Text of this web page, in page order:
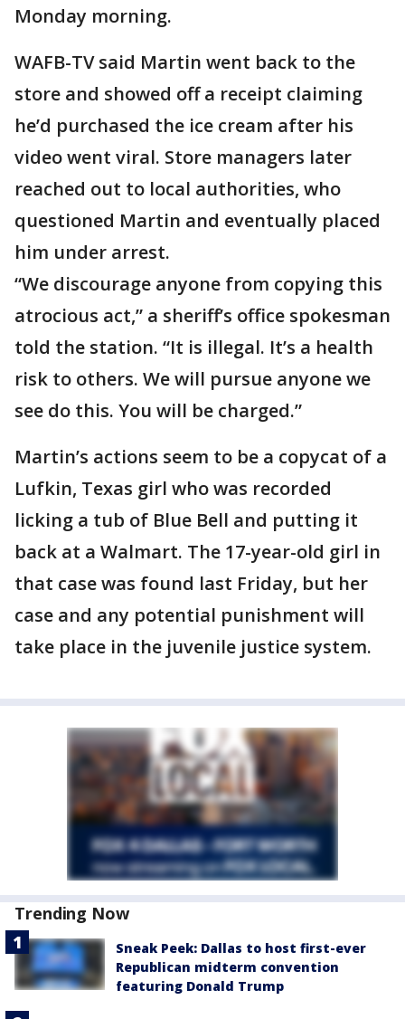
Monday morning.
WAFB-TV said Martin went back to the
store and showed off a receipt claiming
he’d purchased the ice cream after his
video went viral. Store managers later
reached out to local authorities, who
questioned Martin and eventually placed
him under arrest.
“We discourage anyone from copying this
atrocious act,” a sheriff’s office spokesman
told the station. “It is illegal. It’s a health
risk to others. We will pursue anyone we
see do this. You will be charged.”
Martin’s actions seem to be a copycat of a
Lufkin, Texas girl who was recorded
licking a tub of Blue Bell and putting it
back at a Walmart. The 17-year-old girl in
that case was found last Friday, but her
case and any potential punishment will
take place in the juvenile justice system.
Trending Now
Sneak Peek: Dallas to host first-ever
Republican midterm convention
featuring Donald Trump